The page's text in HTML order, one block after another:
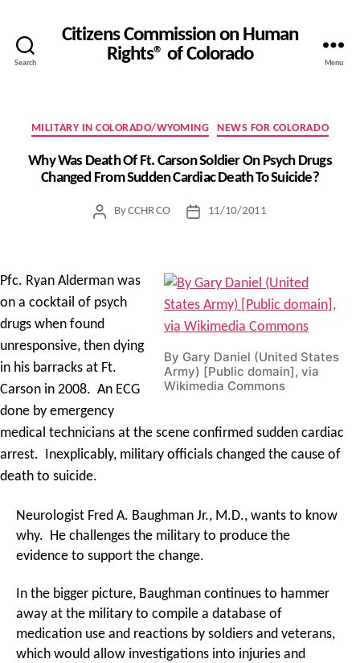
Search
Citizens Commission on Human
Rights® of Colorado
Menu
Categories
MILITARY IN COLORADO/WYOMING NEWS FOR COLORADO
Why Was Death Of Ft. Carson Soldier On Psych Drugs
Changed From Sudden Cardiac Death To Suicide?
PostByCCHR CO
Post11/10/2011
By Gary Daniel (United States
Army) [Public domain], via
Wikimedia Commons
Pfc. Ryan Alderman was
on a cocktail of psych
drugs when found
unresponsive, then dying
in his barracks at Ft.
Carson in 2008. An ECG
done by emergency
medical technicians at the scene confirmed sudden cardiac
arrest. Inexplicably, military officials changed the cause of
death to suicide.
Neurologist Fred A. Baughman Jr., M.D., wants to know
why. He challenges the military to produce the
evidence to support the change.
In the bigger picture, Baughman continues to hammer
away at the military to compile a database of
medication use and reactions by soldiers and veterans,
which would allow investigations into injuries and